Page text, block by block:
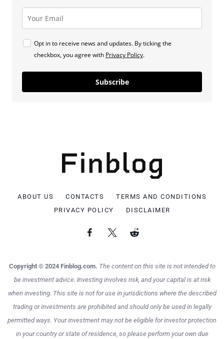
Opt in to receive news and updates. By ticking the
checkbox, you agree with Privacy Policy.
Subscribe
ABOUT US CONTACTS
TERMS AND CONDITIONS
PRIVACY POLICY
DISCLAIMER
Copyright © 2024 Finblog.com. The content on this site is not intended to
be investment advice. Investing involves risk, and your capital is at risk
when investing. This site is not for use in jurisdictions where the described
trading or investments are prohibited and should only be used in legally
permitted ways. Your investment may not be eligible for investor protection
in your country or state of residence, so please perform your own due